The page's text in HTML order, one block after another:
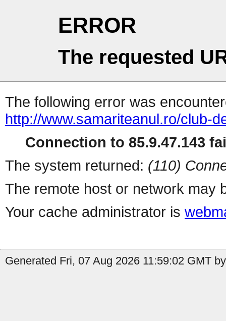
ERROR
The requested
The following error was
http://www.samariteanul.ro/club-
Connection to 85.9.47.143
The system returned: (110)
The remote host or network may
Your cache administrator is
Generated Fri, 07 Aug 2026 11:59:02 GMT